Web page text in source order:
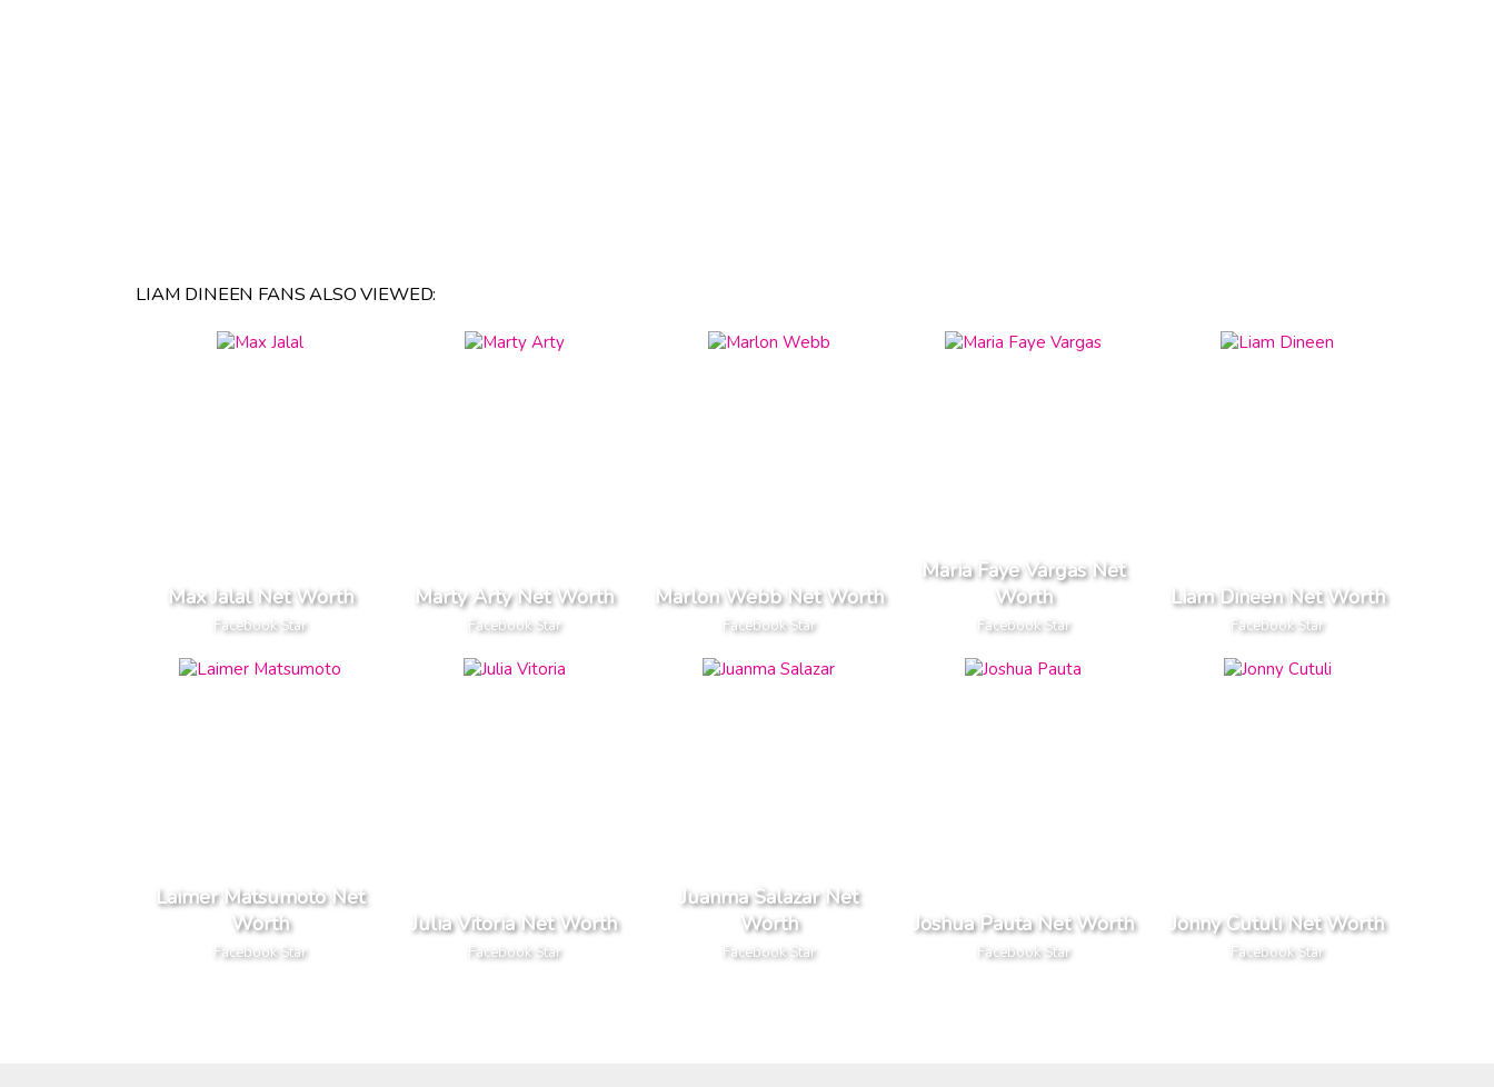
LIAM DINEEN FANS ALSO VIEWED:
Max Jalal Net Worth
Facebook Star
Marty Arty Net Worth
Facebook Star
Marlon Webb Net Worth
Facebook Star
Maria Faye Vargas Net
Worth
Facebook Star
Liam Dineen Net Worth
Facebook Star
Laimer Matsumoto Net
Worth
Facebook Star
Julia Vitoria Net Worth
Facebook Star
Juanma Salazar Net
Worth
Facebook Star
Joshua Pauta Net Worth
Facebook Star
Jonny Cutuli Net Worth
Facebook Star